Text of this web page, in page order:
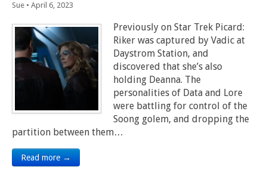
Sue • April 6, 2023
Previously on Star Trek Picard:
Riker was captured by Vadic at
Daystrom Station, and
discovered that she’s also
holding Deanna. The
personalities of Data and Lore
were battling for control of the
Soong golem, and dropping the
partition between them…
Read more →